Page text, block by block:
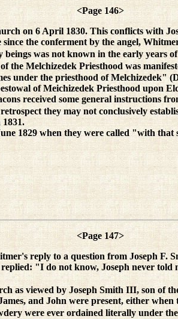
<Page 146>
on 6 April 1830. This conflicts with
the conferment by the angel,
was not known in the early years
Melchizedek Priesthood was
under the priesthood of Melchizedek"
of Meichizedek Priesthood upon
received some general instructions
they may not conclusively
1829 when they were called "with
<Page 147>
reply to a question from Joseph F.
"I do not know, Joseph never
as viewed by Joseph Smith III, son of
and John were present, either
were ever ordained literally under